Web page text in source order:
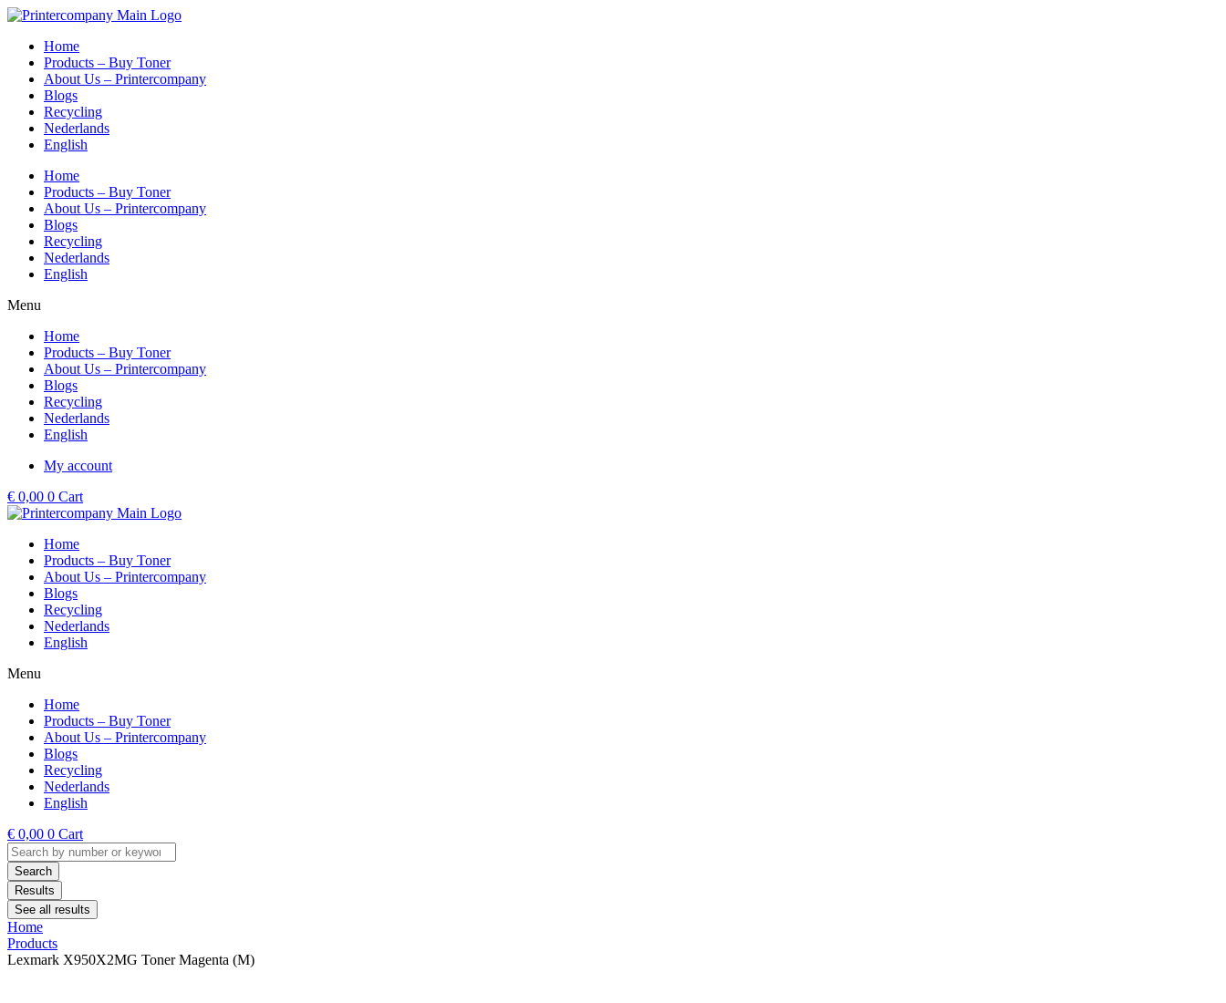
Skip
contentHome
Products – Buy Toner
About Us – Printercompany
Blogs
Recycling
Nederlands
English
Home
Products – Buy Toner
About Us – Printercompany
Blogs
Recycling
Nederlands
English
Menu
Home
Products – Buy Toner
About Us – Printercompany
Blogs
Recycling
Nederlands
English
My account
€ 0,00 0 Cart
Home
Products – Buy Toner
About Us – Printercompany
Blogs
Recycling
Nederlands
English
Menu
Home
Products – Buy Toner
About Us – Printercompany
Blogs
Recycling
Nederlands
English
€ 0,00 0 Cart
Search
...Search
Results
See all results
Home
Products
Lexmark X950X2MG Toner Magenta (M)